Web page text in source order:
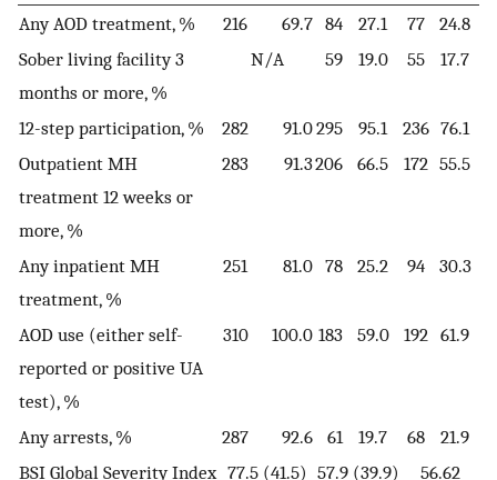
Any AOD treatment, %
216 69.7 84 27.1 77
24.8
Sober living facility 3
months or more, %
N/A 59 19.0 55 17.7
12-step participation, % 282 91.0295 95.1 236 76.1
Outpatient MH
treatment 12 weeks or
more, %
283 91.3206 66.5 172 55.5
Any inpatient MH
treatment, %
251 81.0 78 25.2 94 30.3
AOD use (either self-
reported or positive UA
test), %
310 100.0 183 59.0 192 61.9
Any arrests, % 287 92.6 61 19.7 68
21.9
BSI Global Severity Index 77.5 (41.5) 57.9 (39.9)
56.62